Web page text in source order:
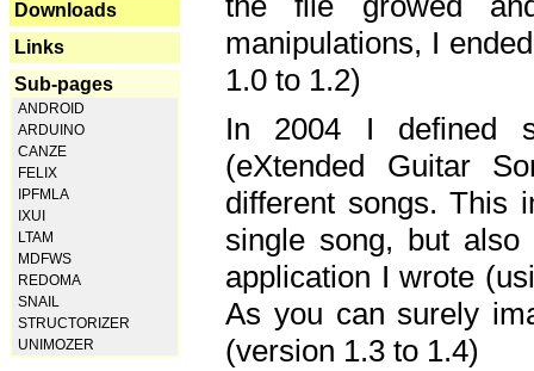
Downloads
Links
Sub-pages
ANDROID
ARDUINO
CANZE
FELIX
IPFMLA
IXUI
LTAM
MDFWS
REDOMA
SNAIL
STRUCTORIZER
UNIMOZER
manipulations, I
1.0 to 1.2)
In 2004 I defined
(eXtended Guitar
different songs. This
single song, but
application I wrote
As you can surely
(version 1.3 to 1.4)